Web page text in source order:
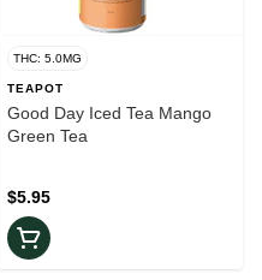
THC: 5.0MG
TEAPOT
Good Day Iced Tea Mango
Green Tea
$5.95